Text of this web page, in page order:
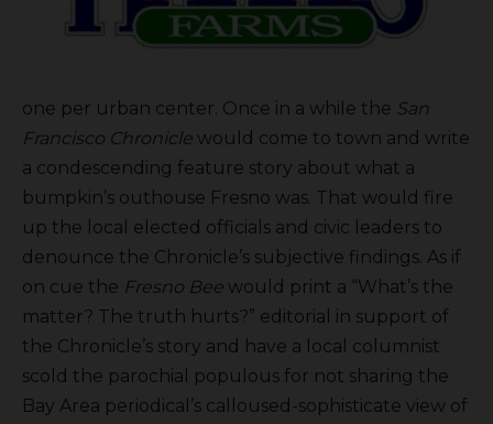
one per urban center. Once in a while the San
Francisco Chronicle would come to town and write
a condescending feature story about what a
bumpkin’s outhouse Fresno was. That would fire
up the local elected officials and civic leaders to
denounce the Chronicle’s subjective findings. As if
on cue the Fresno Bee would print a “What’s the
matter? The truth hurts?” editorial in support of
the Chronicle’s story and have a local columnist
scold the parochial populous for not sharing the
Bay Area periodical’s calloused-sophisticate view of